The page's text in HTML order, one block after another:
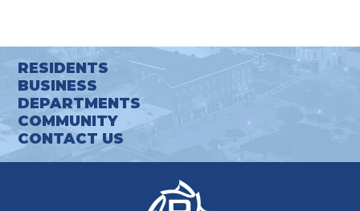
RESIDENTS
BUSINESS
DEPARTMENTS
COMMUNITY
CONTACT US